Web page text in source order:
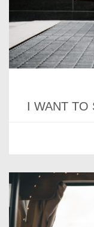
I WANT TO